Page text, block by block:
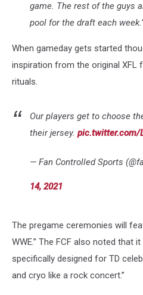
game. The rest of the guys
pool for the draft each
When gameday gets started
inspiration from the original XFL
rituals.
Our players get to choose
their jersey. pic.twitter.com/
— Fan Controlled Sports
14, 2021
The pregame ceremonies will
WWE.” The FCF also noted that
specifically designed for TD
and cryo like a rock concert.”